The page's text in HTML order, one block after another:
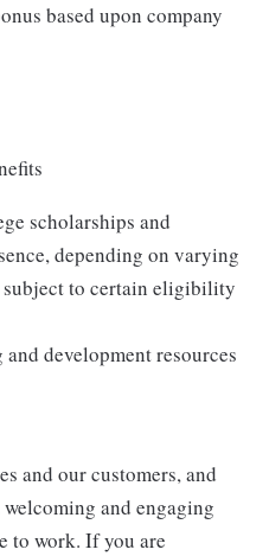
based upon company
scholarships and
depending on varying
to certain eligibility
development resources
and our customers, and
and engaging
to work. If you are